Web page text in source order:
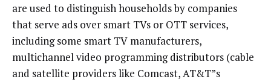
are used to distinguish households by companies
that serve ads over smart TVs or OTT services,
including some smart TV manufacturers,
multichannel video programming distributors (cable
and satellite providers like Comcast, AT&T”s